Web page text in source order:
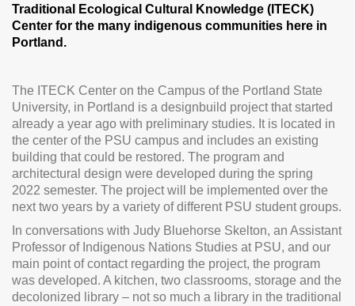
Traditional Ecological Cultural Knowledge (ITECK)
Center for the many indigenous communities here in
Portland.
The ITECK Center on the Campus of the Portland State
University, in Portland is a designbuild project that started
already a year ago with preliminary studies. It is located in
the center of the PSU campus and includes an existing
building that could be restored. The program and
architectural design were developed during the spring
2022 semester. The project will be implemented over the
next two years by a variety of different PSU student groups.
In conversations with Judy Bluehorse Skelton, an Assistant
Professor of Indigenous Nations Studies at PSU, and our
main point of contact regarding the project, the program
was developed. A kitchen, two classrooms, storage and the
decolonized library – not so much a library in the traditional